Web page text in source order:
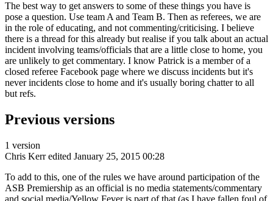
The best way to get answers to some of these things you have is
pose a question. Use team A and Team B. Then as referees, we are
in the role of educating, and not commenting/criticising. I believe
there is a thread for this already but realise if you talk about an actual
incident involving teams/officials that are a little close to home, you
are unlikely to get commentary. I know Patrick is a member of a
closed referee Facebook page where we discuss incidents but it's
never incidents close to home and it's usually boring chatter to all
but refs.
Previous versions
1 version
Chris Kerr edited January 25, 2015 00:28
To add to this, one of the rules we have around participation of the
ASB Premiership as an official is no media statements/commentary